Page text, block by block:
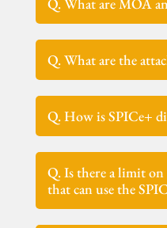
Q. What are the
Q. How is SPICe+
Q. Is there a limit
that can use the